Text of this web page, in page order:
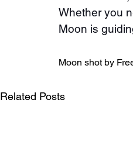
Whether you
Moon is
Moon shot by
Related Posts